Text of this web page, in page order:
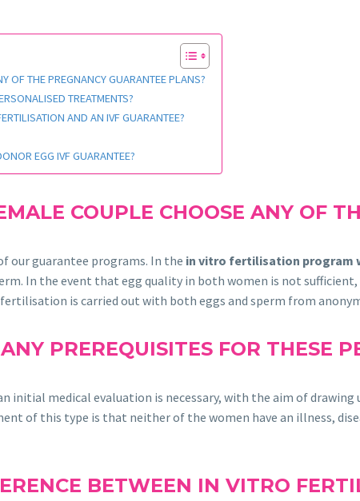
OF THE PREGNANCY GUARANTEE PLANS?
TREATMENTS?
AND AN IVF GUARANTEE?
EGG IVF GUARANTEE?
COUPLE CHOOSE ANY OF
our guarantee programs. In the in vitro fertilisation program
In the event that egg quality in both women is not
is carried out with both eggs and sperm from
PREREQUISITES FOR THESE
initial medical evaluation is necessary, with the aim of
of this type is that neither of the women have an illness,
BETWEEN IN VITRO